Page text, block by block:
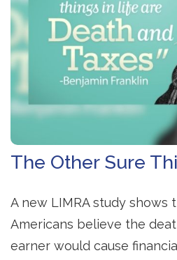
The Other Sure
A new LIMRA study shows
Americans believe the
earner would cause